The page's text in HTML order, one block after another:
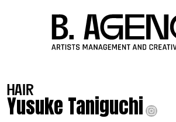
hair
Yusuke Taniguchi